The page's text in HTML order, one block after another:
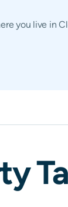
you live in